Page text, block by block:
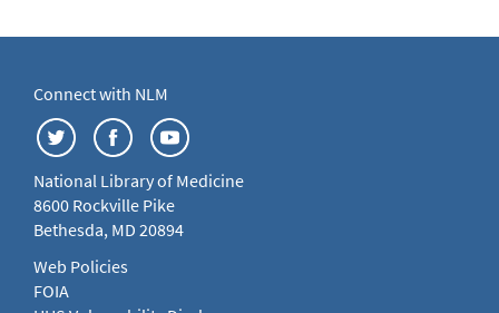
Connect with NLM
National Library of Medicine
8600 Rockville Pike
Bethesda, MD 20894
Web Policies
FOIA